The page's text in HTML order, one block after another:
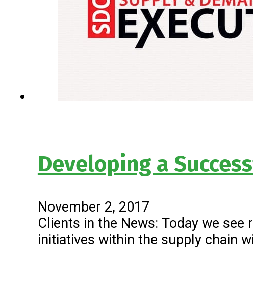
Developing a
November 2, 2017
Clients in the News: Today we
initiatives within the supply chain